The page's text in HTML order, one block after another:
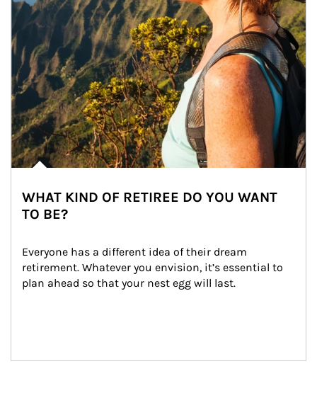
WHAT KIND OF RETIREE DO YOU WANT
TO BE?
Everyone has a different idea of their dream
retirement. Whatever you envision, it’s essential to
plan ahead so that your nest egg will last.